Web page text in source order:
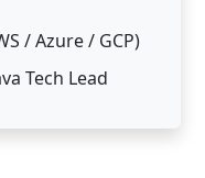
/ Azure / GCP)
Tech Lead